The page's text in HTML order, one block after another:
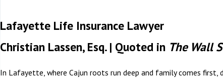
Lafayette Life Insurance Lawyer
Christian Lassen, Esq. | Quoted in The Wall
In Lafayette, where Cajun roots run deep and family comes first,